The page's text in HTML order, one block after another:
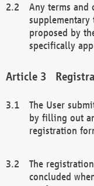
Any terms
supplementary
proposed by
specifically
The User
by filling out
registration
The
concluded